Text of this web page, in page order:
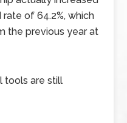
of 64.2%, which
the previous year at
tools are still